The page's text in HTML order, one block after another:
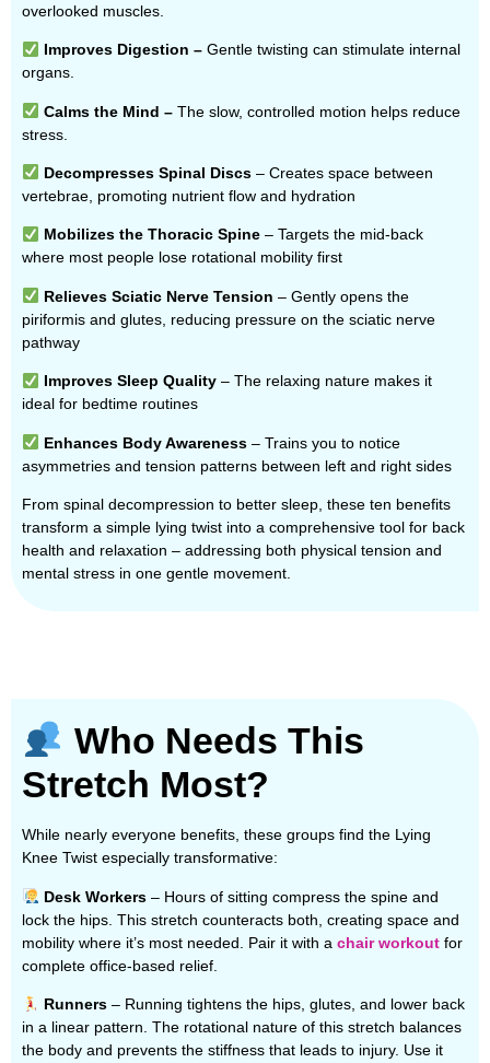
overlooked muscles.
Improves Digestion –Gentle twisting can stimulate internal
organs.
Calms the Mind –The slow, controlled motion helps reduce
stress.
Decompresses Spinal Discs– Creates space between
vertebrae, promoting nutrient flow and hydration
Mobilizes the Thoracic Spine– Targets the mid-back
where most people lose rotational mobility first
Relieves Sciatic Nerve Tension – Gently opens the
piriformis and glutes, reducing pressure on the sciatic nerve
pathway
Improves Sleep Quality– The relaxing nature makes it
ideal for bedtime routines
Enhances Body Awareness– Trains you to notice
asymmetries and tension patterns between left and right sides
From spinal decompression to better sleep, these ten benefits
transform a simple lying twist into a comprehensive tool for back
health and relaxation – addressing both physical tension and
mental stress in one gentle movement.
Who Needs This
Stretch Most?
While nearly everyone benefits, these groups find the Lying
Knee Twist especially transformative:
Desk Workers– Hours of sitting compress the spine and
lock the hips. This stretch counteracts both, creating space and
mobility where it’s most needed. Pair it with a chair workout for
complete office-based relief.
Runners– Running tightens the hips, glutes, and lower back
in a linear pattern. The rotational nature of this stretch balances
the body and prevents the stiffness that leads to injury. Use it